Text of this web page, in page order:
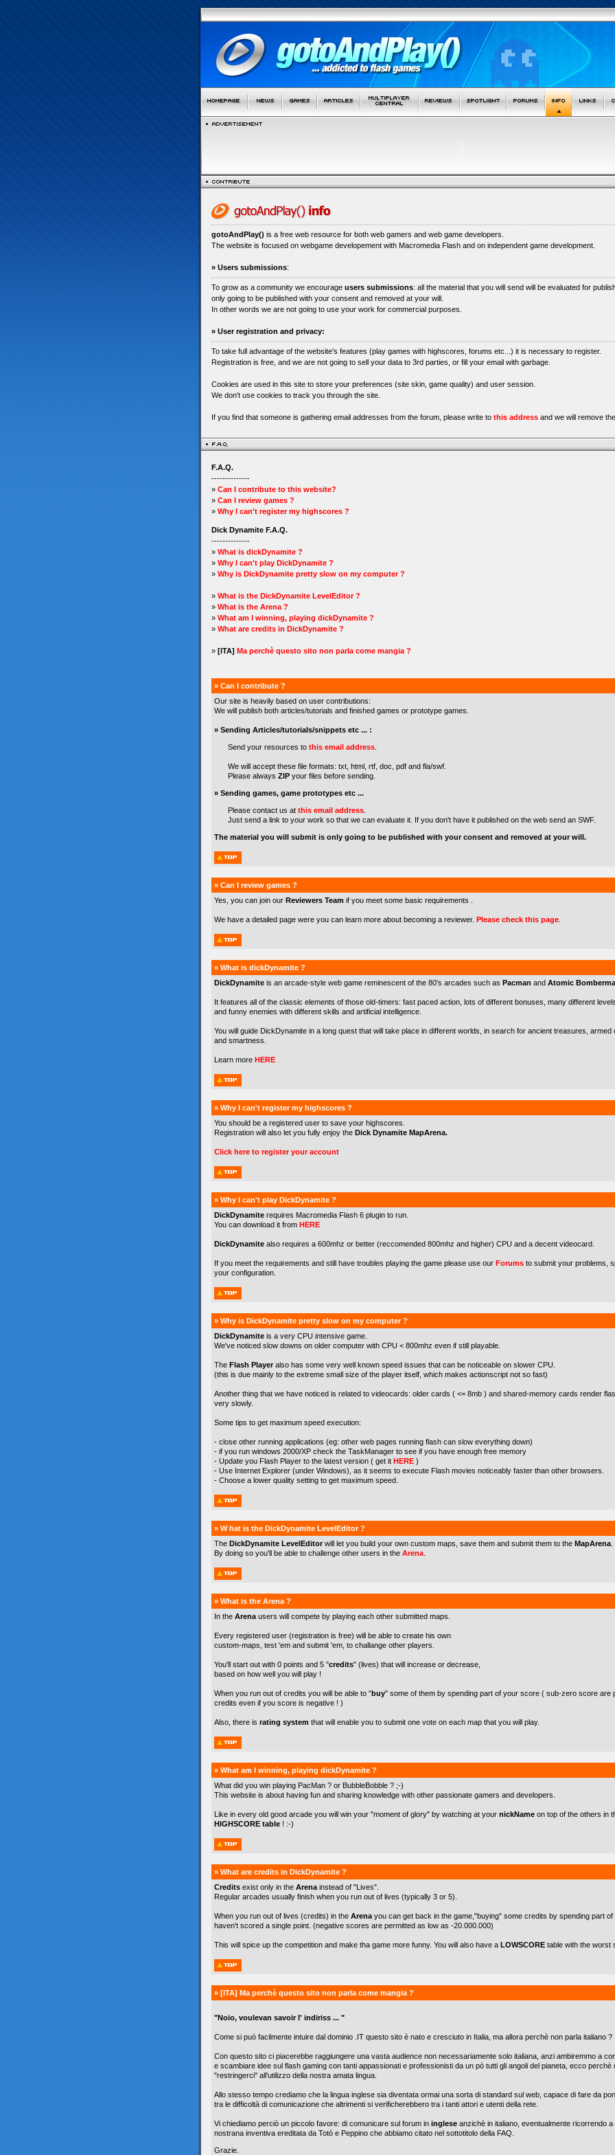
gotoAndPlay() is a free web resource for both web gamers and web game developers.
The website is focused on webgame developement with Macromedia Flash and on independent game development.
» Users submissions:
To grow as a community we encourage users submissions: all the material that you will send will be evaluated for
only going to be published with your consent and removed at your will.
In other words we are not going to use your work for commercial purposes.
» User registration and privacy:
To take full advantage of the website's features (play games with highscores, forums etc...) it is necessary to register.
Registration is free, and we are not going to sell your data to 3rd parties, or fill your email with garbage.
Cookies are used in this site to store your preferences (site skin, game quality) and user session.
We don't use cookies to track you through the site.
If you find that someone is gathering email addresses from the forum, please write to this address and we will remove
F.A.Q.
--------------
» Can I contribute to this website?
» Can I review games ?
» Why I can't register my highscores ?
Dick Dynamite F.A.Q.
--------------
» What is dickDynamite ?
» Why I can't play DickDynamite ?
» Why is DickDynamite pretty slow on my computer ?
» What is the DickDynamite LevelEditor ?
» What is the Arena ?
» What am I winning, playing dickDynamite ?
» What are credits in DickDynamite ?
» [ITA] Ma perchè questo sito non parla come mangia ?
» Can I contribute ?
Our site is heavily based on user contributions:
We will publish both articles/tutorials and finished games or prototype games.
» Sending Articles/tutorials/snippets etc ... :
Send your resources to this email address
We will accept these file formats: txt, html, rtf, doc, pdf and fla/swf.
Please always ZIP your files before sending.
» Sending games, game prototypes etc ...
Please contact us at this email address
Just send a link to your work so that we can evaluate it. If you don't have it published on the web send an SWF.
The material you will submit is only going to be published with your consent and removed at your will.
» Can I review games ?
Yes, you can join our Reviewers Team if you meet some basic requirements .
We have a detailed page were you can learn more about becoming a reviewer. Please check this page
» What is dickDynamite ?
DickDynamite is an arcade-style web game reminescent of the 80's arcades such as Pacman and Atomic
It features all of the classic elements of those old-timers: fast paced action, lots of different bonuses, many different
and funny enemies with different skills and artificial intelligence.
You will guide DickDynamite in a long quest that will take place in different worlds, in search for ancient treasures, armed
and smartness.
Learn more HERE
» Why I can't register my highscores ?
You should be a registered user to save your highscores.
Registration will also let you fully enjoy the Dick Dynamite MapArena.
Click here to register your account
» Why I can't play DickDynamite ?
DickDynamite requires Macromedia Flash 6 plugin to run.
You can download it from HERE
DickDynamite also requires a 600mhz or better (reccomended 800mhz and higher) CPU and a decent videocard.
If you meet the requirements and still have troubles playing the game please use our Forums to submit your problems,
your configuration.
» Why is DickDynamite pretty slow on my computer ?
DickDynamite is a very CPU intensive game.
We've noticed slow downs on older computer with CPU < 800mhz even if still playable.
The Flash Player also has some very well known speed issues that can be noticeable on slower CPU.
(this is due mainly to the extreme small size of the player itself, which makes actionscript not so fast)
Another thing that we have noticed is related to videocards: older cards ( <= 8mb ) and shared-memory cards render
very slowly.
Some tips to get maximum speed execution:
- close other running applications (eg: other web pages running flash can slow everything down)
- if you run windows 2000/XP check the TaskManager to see if you have enough free memory
- Update you Flash Player to the latest version ( get it HERE )
- Use Internet Explorer (under Windows), as it seems to execute Flash movies noticeably faster than other browsers.
- Choose a lower quality setting to get maximum speed.
» W hat is the DickDynamite LevelEditor ?
The DickDynamite LevelEditor will let you build your own custom maps, save them and submit them to the MapArena
By doing so you'll be able to challenge other users in the Arena
» What is the Arena ?
In the Arena users will compete by playing each other submitted maps.
Every registered user (registration is free) will be able to create his own
custom-maps, test 'em and submit 'em, to challange other players.
You'll start out with 0 points and 5 "credits" (lives) that will increase or decrease,
based on how well you will play !
When you run out of credits you will be able to "buy" some of them by spending part of your score ( sub-zero score are
credits even if you score is negative ! )
Also, there is rating system that will enable you to submit one vote on each map that you will play.
» What am I winning, playing dickDynamite ?
What did you win playing PacMan ? or BubbleBobble ? ;-)
This website is about having fun and sharing knowledge with other passionate gamers and developers.
Like in every old good arcade you will win your "moment of glory" by watching at your nickName on top of the others in
HIGHSCORE table ! :-)
» What are credits in DickDynamite ?
Credits exist only in the Arena instead of "Lives".
Regular arcades usually finish when you run out of lives (typically 3 or 5).
When you run out of lives (credits) in the Arena you can get back in the game,"buying" some credits by spending part
haven't scored a single point. (negative scores are permitted as low as -20.000.000)
This will spice up the competition and make tha game more funny. You will also have a LOWSCORE table with the worst
» [ITA] Ma perchè questo sito non parla come mangia ?
"Noio, voulevan savoir l' indiriss ... "
Come si può facilmente intuire dal dominio .IT questo sito è nato e cresciuto in Italia, ma allora perchè non parla italiano ?
Con questo sito ci piacerebbe raggiungere una vasta audience non necessariamente solo italiana, anzi ambiremmo a
e scambiare idee sul flash gaming con tanti appassionati e professionisti da un pò tutti gli angoli del pianeta, ecco perchè
"restringerci" all'utilizzo della nostra amata lingua.
Allo stesso tempo crediamo che la lingua inglese sia diventata ormai una sorta di standard sul web, capace di fare da
tra le difficoltà di comunicazione che altrimenti si verificherebbero tra i tanti attori e utenti della rete.
Vi chiediamo perciò un piccolo favore: di comunicare sul forum in inglese anzichè in italiano, eventualmente ricorrendo a
nostrana inventiva ereditata da Totò e Peppino che abbiamo citato nel sottotitolo della FAQ.
Grazie.